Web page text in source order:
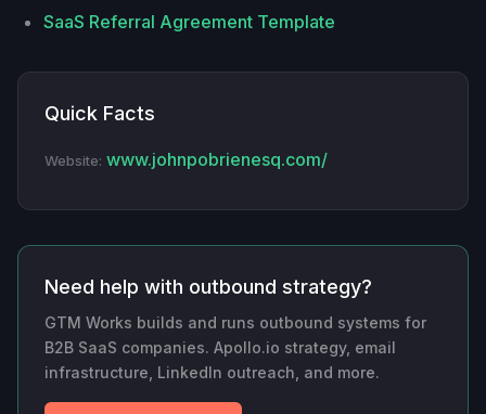
SaaS Referral Agreement Template
Quick Facts
Website: www.johnpobrienesq.com/
Need help with outbound strategy?
GTM Works builds and runs outbound systems for
B2B SaaS companies. Apollo.io strategy, email
infrastructure, LinkedIn outreach, and more.